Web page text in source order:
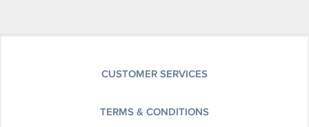
CUSTOMER SERVICES
TERMS & CONDITIONS